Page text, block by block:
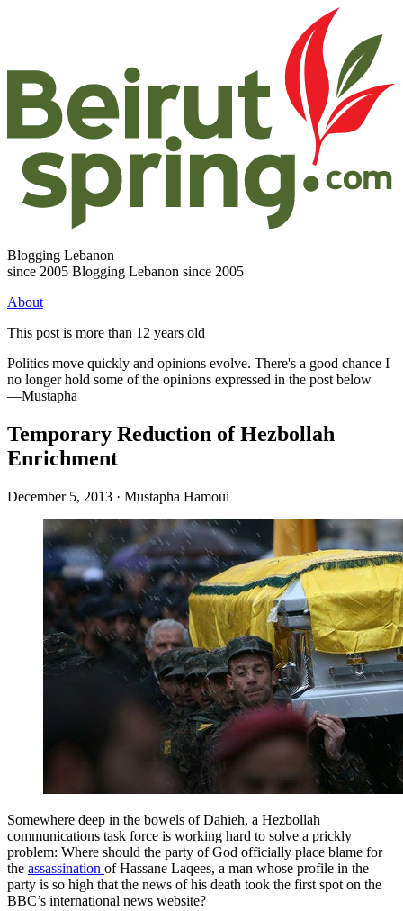
Blogging Lebanon
since 2005 Blogging Lebanon since 2005
About
This post is more than 12 years old
Politics move quickly and opinions evolve. There's a good chance I
no longer hold some of the opinions expressed in the post below
—Mustapha
Temporary Reduction of Hezbollah
Enrichment
December 5, 2013 · Mustapha Hamoui
Somewhere deep in the bowels of Dahieh, a Hezbollah
communications task force is working hard to solve a prickly
problem: Where should the party of God officially place blame for
the assassination of Hassane Laqees, a man whose profile in the
party is so high that the news of his death took the first spot on the
BBC’s international news website?